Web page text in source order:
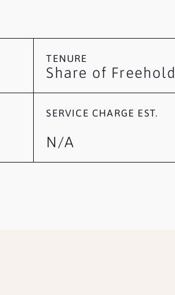
TENURE
Share of Freehold
SERVICE CHARGE EST.
N/A